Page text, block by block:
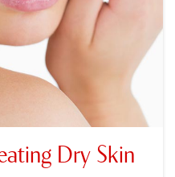
Dry Skin